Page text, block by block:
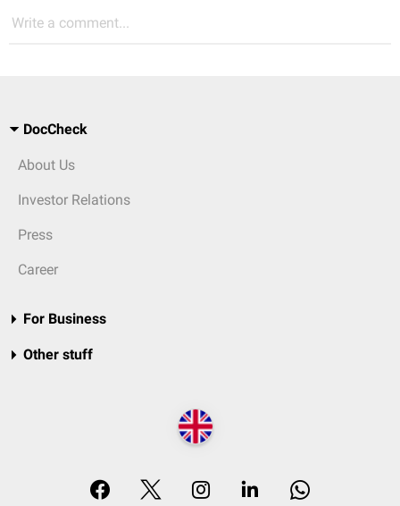
Write a comment...
DocCheck
About Us
Investor Relations
Press
Career
For Business
Other stuff